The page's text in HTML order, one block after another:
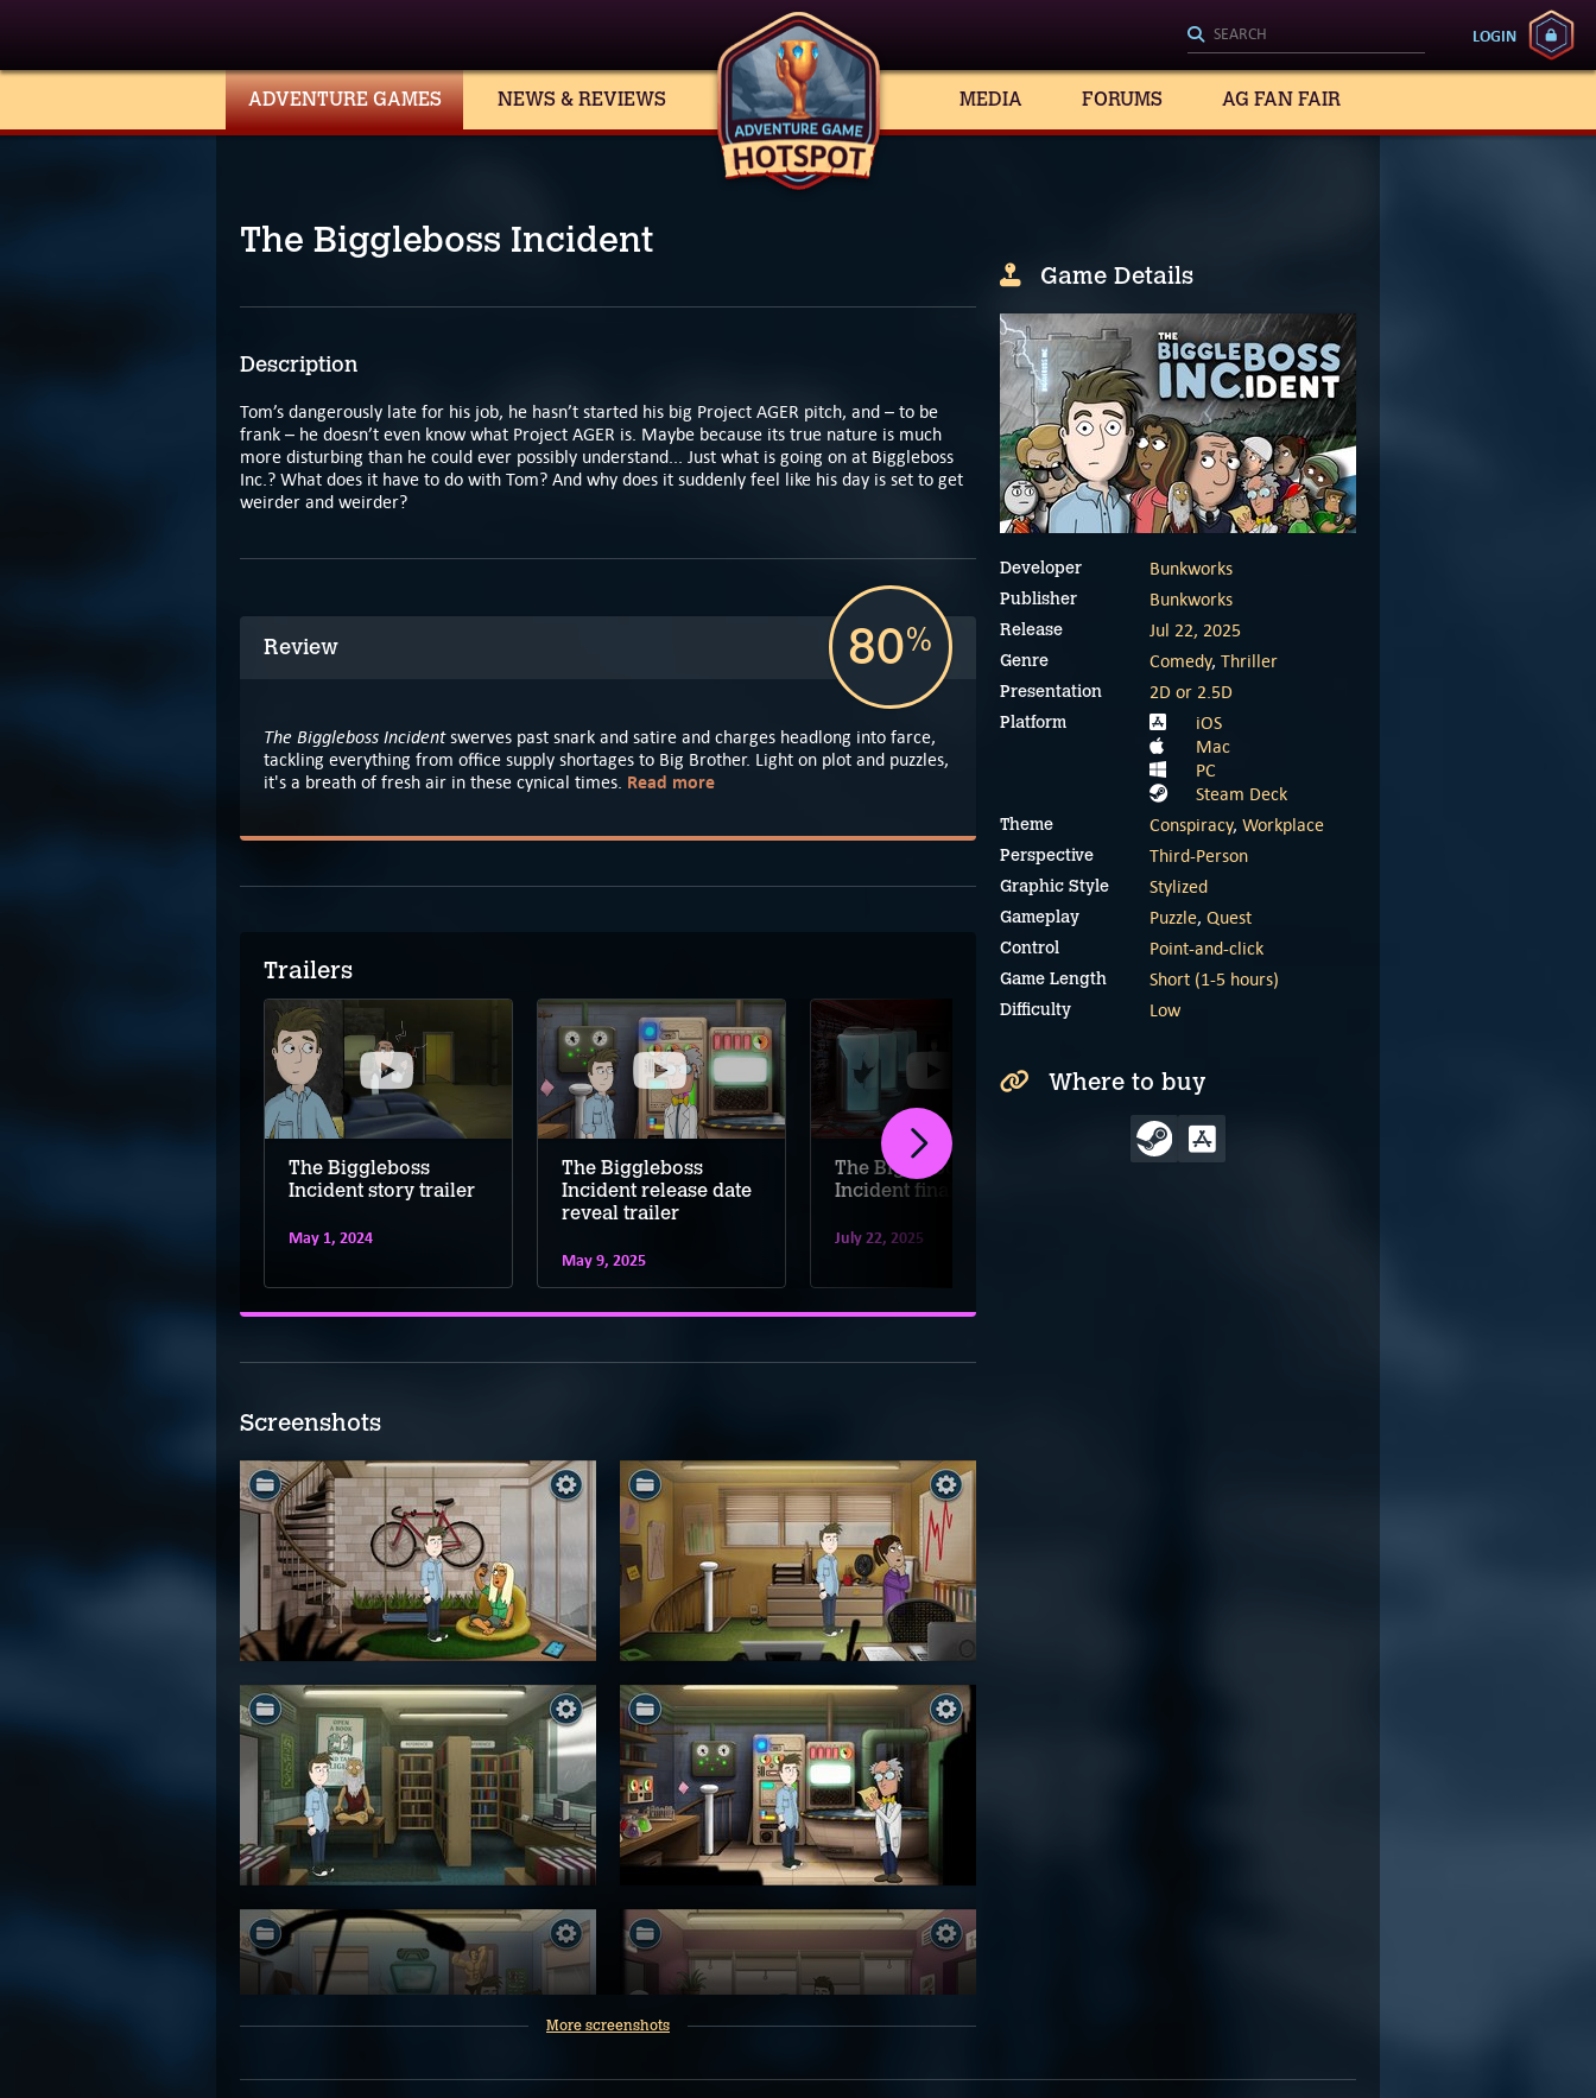
LOGIN
ADVENTURE GAMES NEWS & REVIEWS MEDIA FORUMS AG FAN FAIR
The Biggleboss Incident
Description
Tom’s dangerously late for his job, he hasn’t started his big Project AGER pitch, and – to be
frank – he doesn’t even know what Project AGER is. Maybe because its true nature is much
more disturbing than he could ever possibly understand... Just what is going on at Biggleboss
Inc.? What does it have to do with Tom? And why does it suddenly feel like his day is set to get
weirder and weirder?
Review 80%
The Biggleboss Incidentswerves past snark and satire and charges headlong into farce,
tackling everything from office supply shortages to Big Brother. Light on plot and puzzles,
it's a breath of fresh air in these cynical times. Read more
Trailers
The Biggleboss
Incident story trailer
May 1, 2024
The Biggleboss
Incident release date
reveal trailer
May 9, 2025
The Biggleboss
Incident final trailer
July 22, 2025
The Biggleboss
Screenshots
More screenshots
Game Details
Developer Bunkworks
Publisher Bunkworks
Release Jul 22, 2025
Genre Comedy, Thriller
Presentation 2D or 2.5D
Platform
iOS
Mac
PC
Steam Deck
Theme Conspiracy, Workplace
Perspective Third-Person
Graphic Style Stylized
Gameplay Puzzle, Quest
Control Point-and-click
Game Length Short (1-5 hours)
Difficulty Low
Where to buy